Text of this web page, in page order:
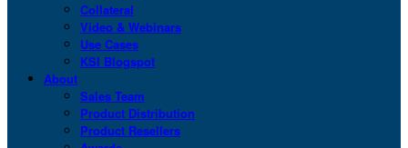
Collateral
Video & Webinars
Use Cases
KSI Blogspot
About
Sales Team
Product Distribution
Product Resellers